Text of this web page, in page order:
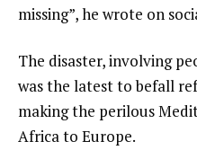
missing”, he wrote on
The disaster, involving
was the latest to befall
making the perilous
Africa to Europe.